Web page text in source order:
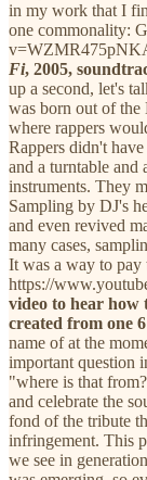
in my work that I
one commonality:
Fi, 2005,
up a second, let's
was born out of the
where rappers
Rappers didn't
and a turntable and
instruments. They
Sampling by DJ's
and even revived
many cases,
It was a way to pay
https://
video to hear how
created from one
name of at the
important question
"where is that
and celebrate the
fond of the tribute
infringement. This
we see in